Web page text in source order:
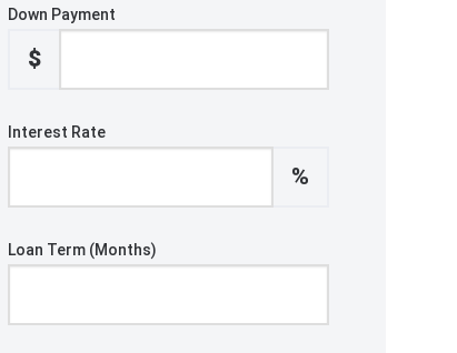
Down Payment
$
Interest Rate
%
Loan Term (Months)